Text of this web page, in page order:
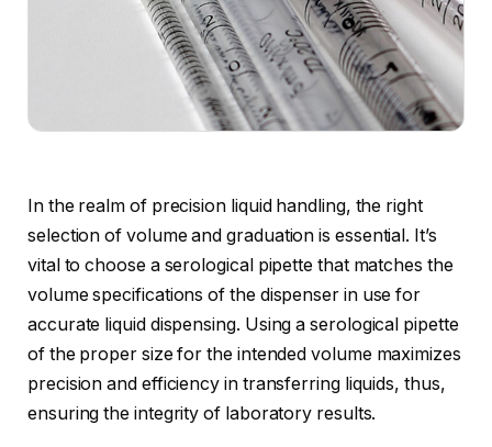
In the realm of precision liquid handling, the right
selection of volume and graduation is essential. It’s
vital to choose a serological pipette that matches the
volume specifications of the dispenser in use for
accurate liquid dispensing. Using a serological pipette
of the proper size for the intended volume maximizes
precision and efficiency in transferring liquids, thus,
ensuring the integrity of laboratory results.